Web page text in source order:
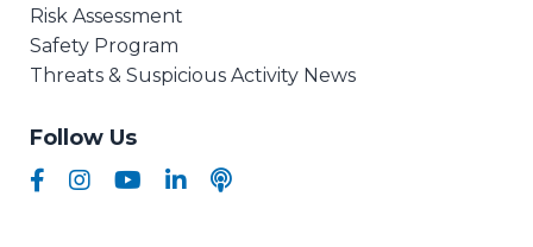
Risk Assessment
Safety Program
Threats & Suspicious Activity News
Follow Us